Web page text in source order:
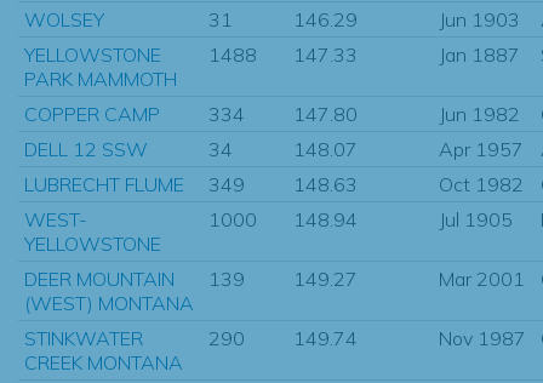
WOLSEY 31 146.29 Jun 1903
YELLOWSTONE
PARK MAMMOTH
1488 147.33 Jan 1887
COPPER CAMP 334 147.80 Jun 1982
DELL 12 SSW
34 148.07 Apr 1957
LUBRECHT FLUME
349 148.63 Oct 1982
WEST-
YELLOWSTONE
1000 148.94 Jul 1905
DEER MOUNTAIN
(WEST) MONTANA
139 149.27 Mar 2001
STINKWATER
CREEK MONTANA
290 149.74 Nov 1987